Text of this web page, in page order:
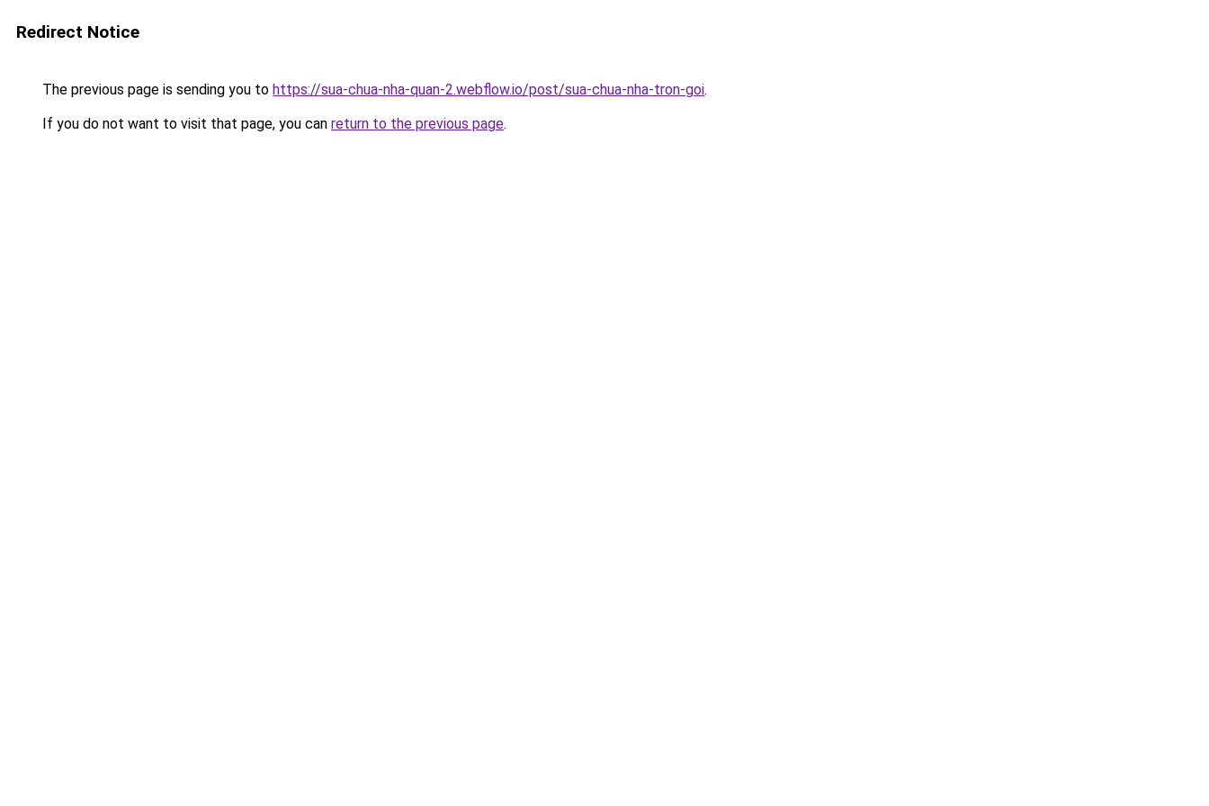
Redirect Notice
The previous page is sending you to https://sua-chua-nha-quan-2.webflow.io/post/sua-chua-nha-tron-goi.
If you do not want to visit that page, you can return to the previous page.